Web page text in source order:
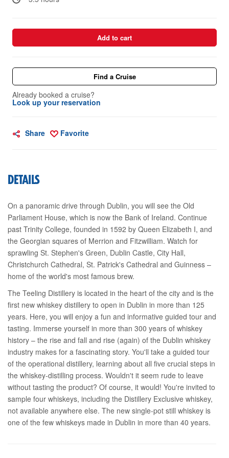
Add to cart
Find a Cruise
Already booked a cruise?
Look up your reservation
Share Favorite
DETAILS
On a panoramic drive through Dublin, you will see the Old
Parliament House, which is now the Bank of Ireland. Continue
past Trinity College, founded in 1592 by Queen Elizabeth I, and
the Georgian squares of Merrion and Fitzwilliam. Watch for
sprawling St. Stephen's Green, Dublin Castle, City Hall,
Christchurch Cathedral, St. Patrick's Cathedral and Guinness –
home of the world's most famous brew.
The Teeling Distillery is located in the heart of the city and is the
first new whiskey distillery to open in Dublin in more than 125
years. Here, you will enjoy a fun and informative guided tour and
tasting. Immerse yourself in more than 300 years of whiskey
history – the rise and fall and rise (again) of the Dublin whiskey
industry makes for a fascinating story. You'll take a guided tour
of the operational distillery, learning about all five crucial steps in
the whiskey-distilling process. Wouldn't it seem rude to leave
without tasting the product? Of course, it would! You're invited to
sample four whiskeys, including the Distillery Exclusive whiskey,
not available anywhere else. The new single-pot still whiskey is
one of the few whiskeys made in Dublin in more than 40 years.